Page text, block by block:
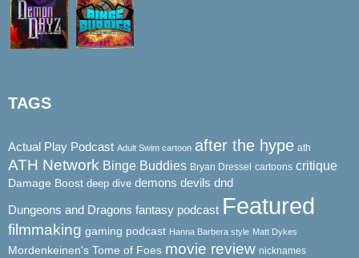
TAGS
Actual Play Podcast Adult Swim cartoon after the hype ath
ATH Network Binge Buddies Bryan Dressel cartoons critique
Damage Boost deep dive demons devils dnd
Dungeons and Dragons fantasy podcast Featured
filmmaking gaming podcast Hanna Barbera style Matt Dykes
Mordenkeinen's Tome of Foes movie review nicknames